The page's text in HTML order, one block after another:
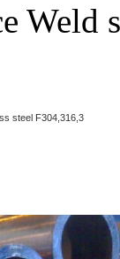
Weld
steel F304,316,3